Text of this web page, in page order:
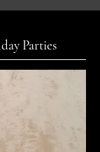
Parties